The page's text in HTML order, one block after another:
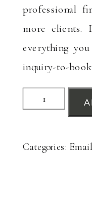
professional
more clients.
everything
inquiry-to-
Inquiry
&
Categories: